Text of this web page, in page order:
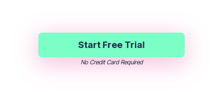
Start Free Trial
No Credit Card Required